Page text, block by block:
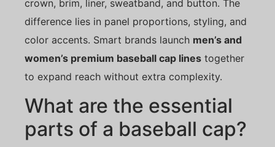
crown, brim, liner, sweatband, and button. The
difference lies in panel proportions, styling, and
color accents. Smart brands launch men’s and
women’s premium baseball cap lines together
to expand reach without extra complexity.
What are the essential
parts of a baseball cap?